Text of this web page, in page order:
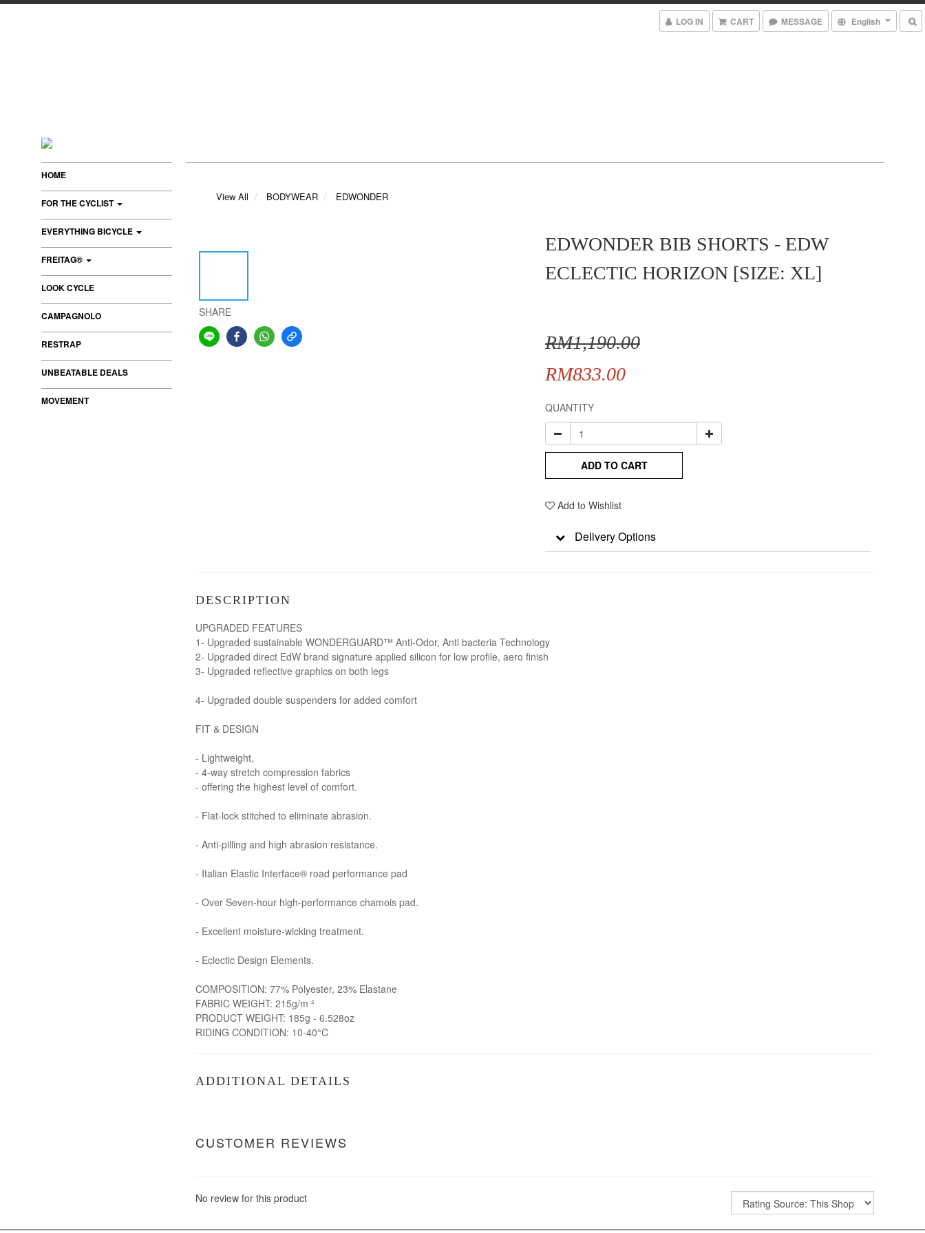
LOG IN CART MESSAGE English
HOME
FOR THE CYCLIST
EVERYTHING BICYCLE
FREITAG®
LOOK CYCLE
CAMPAGNOLO
RESTRAP
UNBEATABLE DEALS
MOVEMENT
View All BODYWEAR EDWONDER
SHARE
EDWONDER BIB SHORTS - EDW
ECLECTIC HORIZON [SIZE: XL]
RM1,190.00
RM833.00
QUANTITY
ADD TO CART
Add to Wishlist
Delivery Options
DESCRIPTION
UPGRADED FEATURES
1- Upgraded sustainable WONDERGUARD™ Anti-Odor, Anti bacteria Technology
2- Upgraded direct EdW brand signature applied silicon for low profile, aero finish
3- Upgraded reflective graphics on both legs
4- Upgraded double suspenders for added comfort
FIT & DESIGN
- Lightweight,
- 4-way stretch compression fabrics
- offering the highest level of comfort.
- Flat-lock stitched to eliminate abrasion.
- Anti-pilling and high abrasion resistance.
- Italian Elastic Interface® road performance pad
- Over Seven-hour high-performance chamois pad.
- Excellent moisture-wicking treatment.
- Eclectic Design Elements.
COMPOSITION: 77% Polyester, 23% Elastane
FABRIC WEIGHT: 215g/m ²
PRODUCT WEIGHT: 185g - 6.528oz
RIDING CONDITION: 10-40°C
ADDITIONAL DETAILS
CUSTOMER REVIEWS
No review for this product